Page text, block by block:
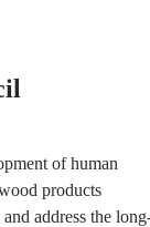
of human
products
address the